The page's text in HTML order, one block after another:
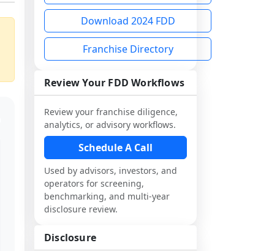
Download 2024 FDD
Franchise Directory
Review Your FDD Workflows
Review your franchise diligence,
analytics, or advisory workflows.
Schedule A Call
Used by advisors, investors, and
operators for screening,
benchmarking, and multi-year
disclosure review.
Disclosure